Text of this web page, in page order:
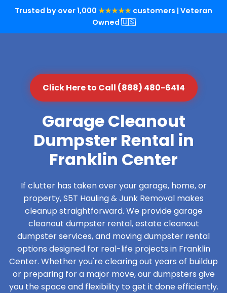
Trusted by over 1,000 ★★★★★ customers | Veteran
Owned 🇺🇸
Click Here to Call (888) 480-6414
Garage Cleanout
Dumpster Rental in
Franklin Center
If clutter has taken over your garage, home, or
property, S5T Hauling & Junk Removal makes
cleanup straightforward. We provide garage
cleanout dumpster rental, estate cleanout
dumpster services, and moving dumpster rental
options designed for real-life projects in Franklin
Center. Whether you're clearing out years of buildup
or preparing for a major move, our dumpsters give
you the space and flexibility to get it done efficiently.